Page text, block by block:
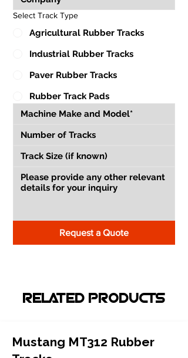
Select Track Type
Agricultural Rubber Tracks
Industrial Rubber Tracks
Paver Rubber Tracks
Rubber Track Pads
Request a Quote
RELATED PRODUCTS
Mustang MT312 Rubber